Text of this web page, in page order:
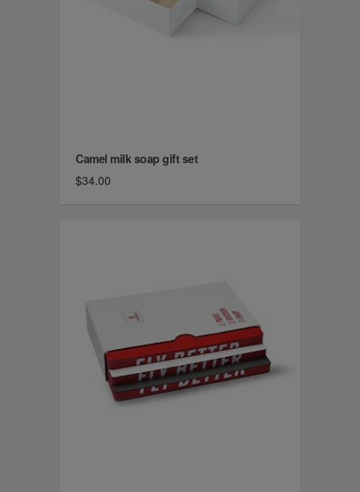
Camel milk soap gift set
$34.00